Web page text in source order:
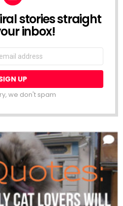
stories straight
inbox!
we don't spam